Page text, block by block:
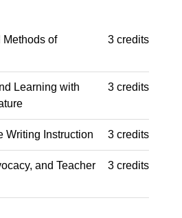
Methods of
3 credits
Learning with
3 credits
Writing Instruction 3 credits
and Teacher
3 credits